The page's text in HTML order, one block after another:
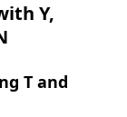
Y,
T and